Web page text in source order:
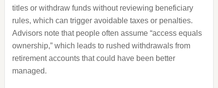
titles or withdraw funds without reviewing beneficiary
rules, which can trigger avoidable taxes or penalties.
Advisors note that people often assume “access equals
ownership,” which leads to rushed withdrawals from
retirement accounts that could have been better
managed.